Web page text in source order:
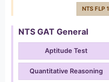
NTS FLP 1
NTS GAT General
Aptitude Test
Quantitative Reasoning